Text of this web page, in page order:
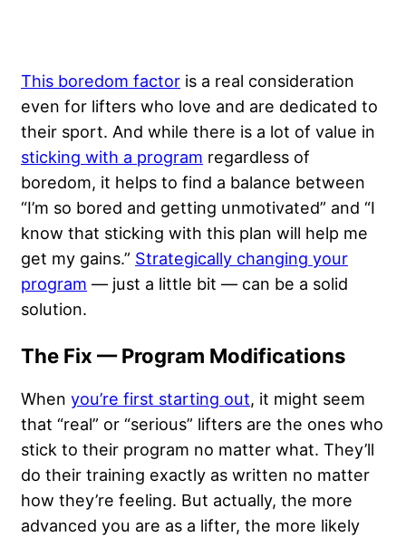
This boredom factor is a real consideration
even for lifters who love and are dedicated to
their sport. And while there is a lot of value in
sticking with a program regardless of
boredom, it helps to find a balance between
“I’m so bored and getting unmotivated” and “I
know that sticking with this plan will help me
get my gains.” Strategically changing your
program — just a little bit — can be a solid
solution.
The Fix — Program Modifications
When you’re first starting out, it might seem
that “real” or “serious” lifters are the ones who
stick to their program no matter what. They’ll
do their training exactly as written no matter
how they’re feeling. But actually, the more
advanced you are as a lifter, the more likely